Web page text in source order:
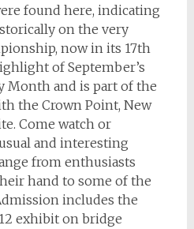
found here, indicating
on the very
now in its 17th
of September’s
Month and is part of the
the Crown Point, New
Come watch or
and interesting
from enthusiasts
hand to some of the
includes the
exhibit on bridge